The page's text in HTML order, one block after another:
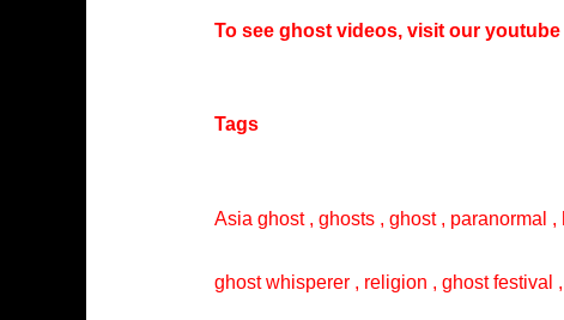
To see ghost videos, visit our
Tags
Asia ghost , ghosts , ghost , paranormal
ghost whisperer , religion , ghost festival